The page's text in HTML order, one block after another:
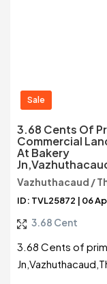
Sale
3.68 Cents Of
Commercial
At Bakery
Vazhuthacaud /
ID: TVL25872 | 06
3.68 Cent
3.68 Cents of